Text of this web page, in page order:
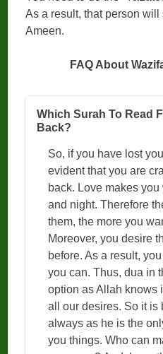
As a result, that person will
Ameen.
FAQ About
Which Surah To Read
Back?
So, if you have lost
evident that you are
back. Love makes
and night. Therefore
them, the more you
Moreover, you desire
before. As a result,
you can. Thus, dua in
option as Allah knows
all our desires. So it is
always as he is the
you things. Who can